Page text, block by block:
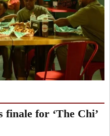
finale for ‘The Chi’